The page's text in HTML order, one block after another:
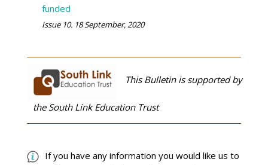
funded
Issue 10. 18 September, 2020
This Bulletin is supported by
the South Link Education Trust
If you have any information you would like us to